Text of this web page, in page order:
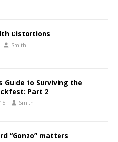
Distortions
Smith
Guide to Surviving the
Part 2
Smith
“Gonzo” matters